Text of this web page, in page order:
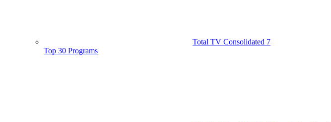
Total TV Consolidated 7
Top 30 Programs